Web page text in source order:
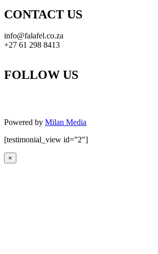
CONTACT US
info@falafel.co.za
+27 61 298 8413
FOLLOW US
Powered by Milan Media
[testimonial_view id=”2″]
×